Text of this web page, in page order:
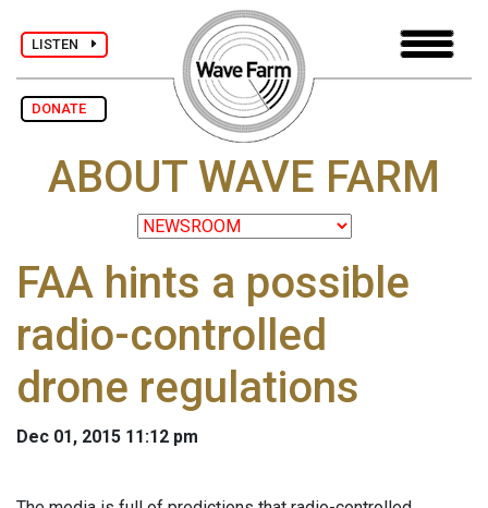
LISTEN
DONATE
ABOUT WAVE FARM
FAA hints a possible
radio-controlled
drone regulations
Dec 01, 2015 11:12 pm